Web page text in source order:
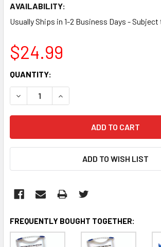
AVAILABILITY:
Usually Ships in 1-2 Business Days - Subject
$24.99
CURRENT
STOCK:
QUANTITY:
DECREASE QUANTITY:INCREASE QUANTITY:
ADD TO WISH LIST
FREQUENTLY BOUGHT TOGETHER: